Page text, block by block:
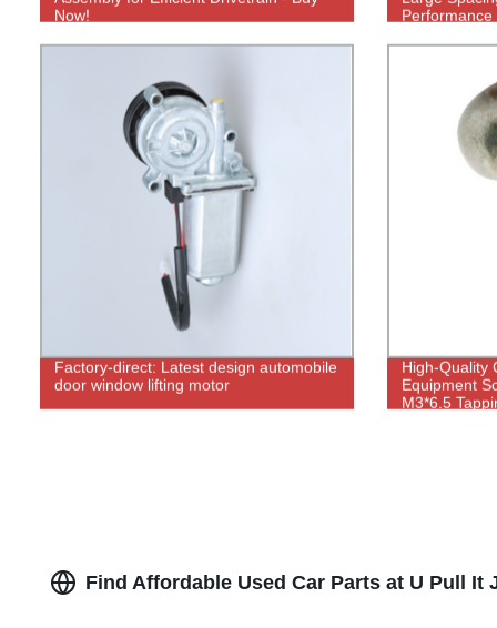
Now!
Performance
Factory-direct: Latest design automobile
door window lifting motor
High-Quality
Equipment
M3*6.5
Find Affordable Used Car Parts at U Pull